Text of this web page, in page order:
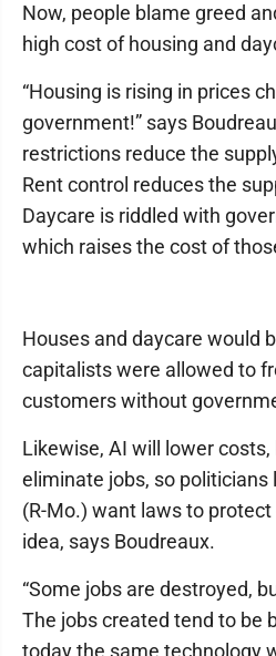
Now, people blame greed
high cost of housing and
“Housing is rising in prices
government!” says
restrictions reduce the
Rent control reduces the
Daycare is riddled with
which raises the cost of
Houses and daycare would
capitalists were allowed to
customers without
Likewise, AI will lower
eliminate jobs, so politicians
(R-Mo.) want laws to
idea, says Boudreaux.
“Some jobs are destroyed,
The jobs created tend to be